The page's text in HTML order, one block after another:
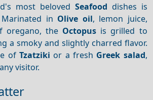
most beloved Seafood dishes is
in Olive oil, lemon juice,
oregano, the Octopus is grilled to
a smoky and slightly charred flavor.
of Tzatziki or a fresh Greek salad,
visitor.